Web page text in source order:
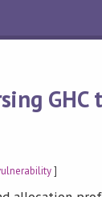
]